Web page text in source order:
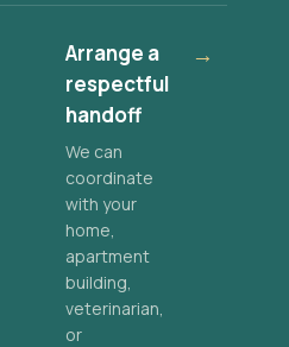
Arrange a
respectful
handoff
We can
coordinate
with your
home,
apartment
building,
veterinarian,
or
→